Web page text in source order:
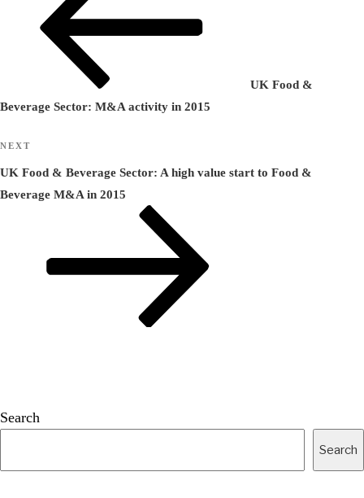
UK Food &
Beverage Sector: M&A activity in 2015
Next
Post
NEXT
UK Food & Beverage Sector: A high value start to Food &
Beverage M&A in 2015
Search
Search